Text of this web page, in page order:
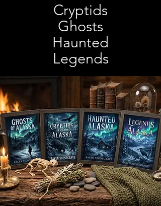
Cryptids
Ghosts
Haunted
Legends